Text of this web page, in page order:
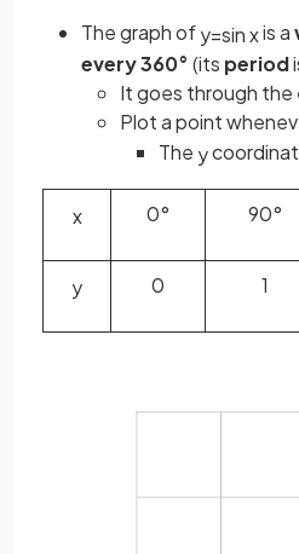
The graph ofy=sinxis a
every 360° (its period
It goes through the
Plot a point
The y
x 0° 90°
y 0 1